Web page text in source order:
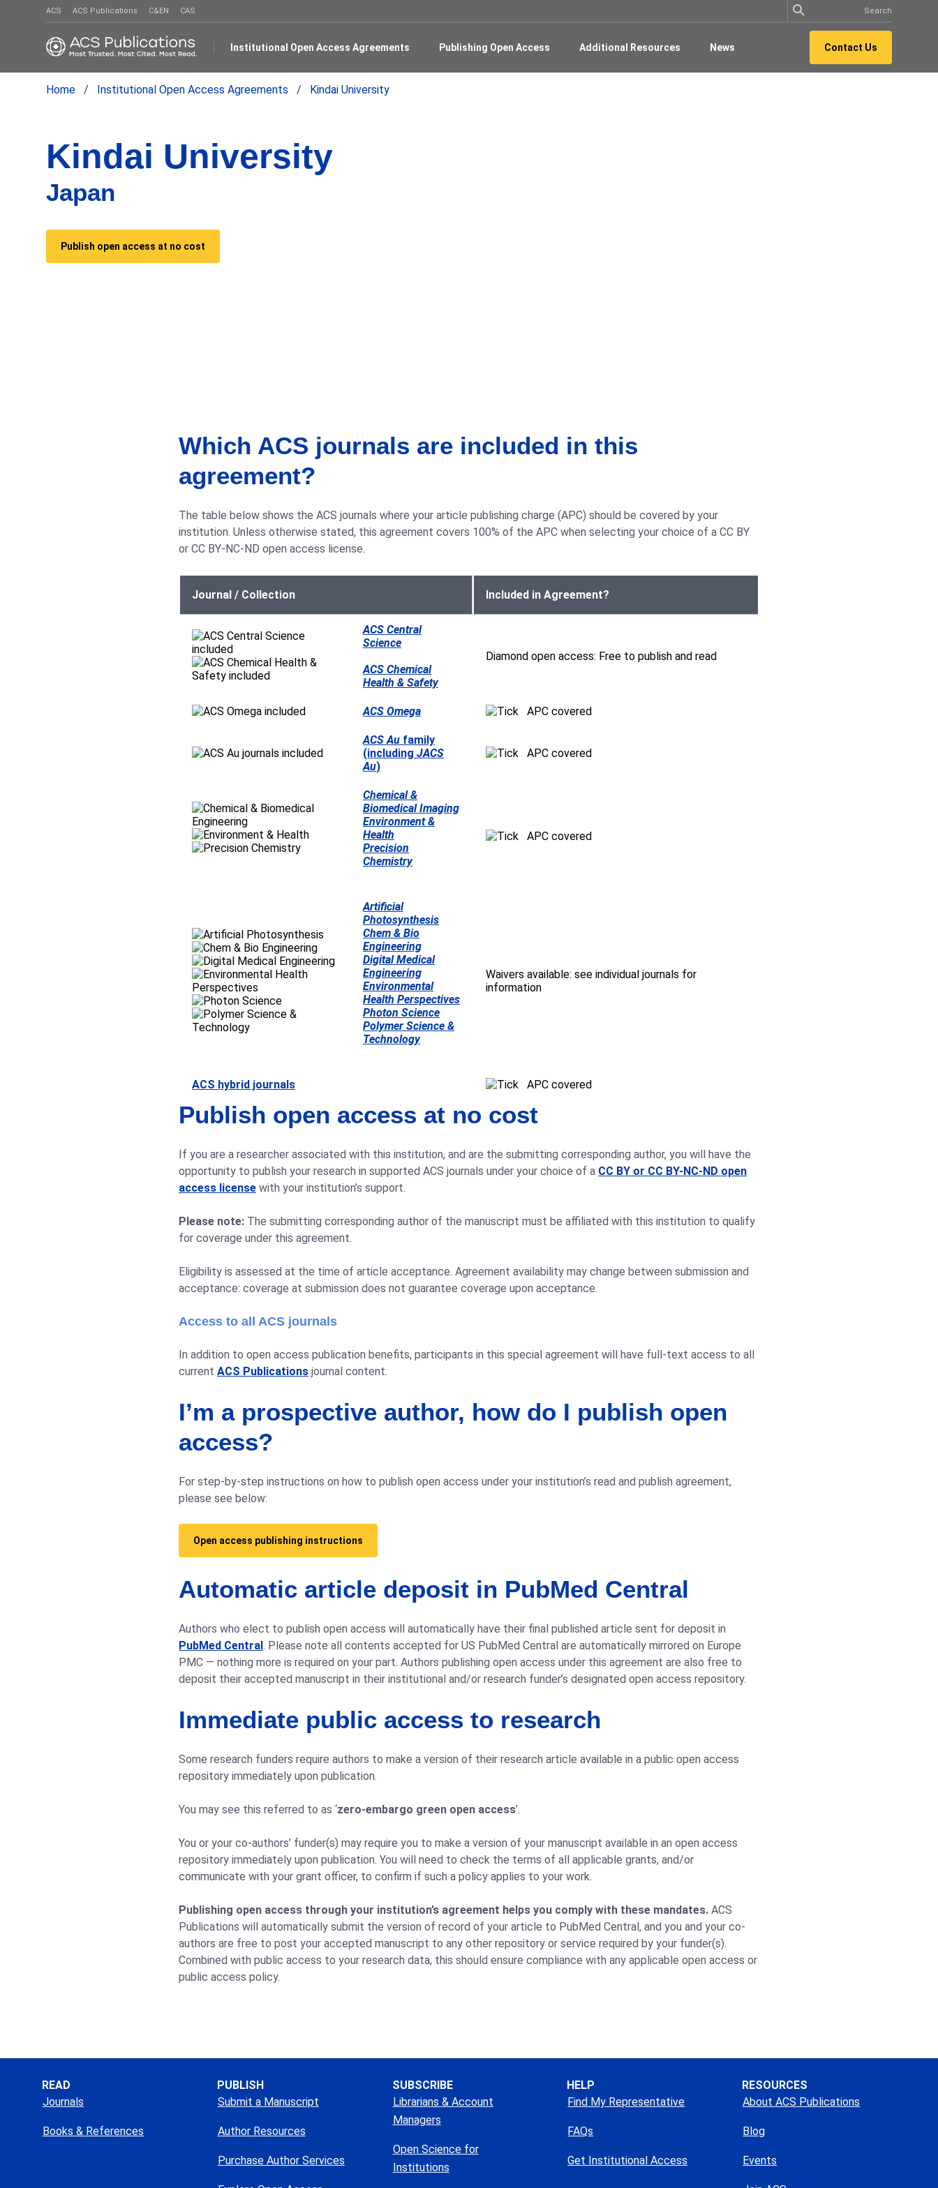
ACS ACS Publications C&EN CAS
Institutional Open Access Agreements Publishing Open Access Additional Resources News Contact Us
Home Institutional Open Access Agreements Kindai University
Kindai University
Japan
Publish open access at no cost
Which ACS journals are included in this
agreement?
The table below shows the ACS journals where your article publishing charge (APC) should be covered by your
institution. Unless otherwise stated, this agreement covers 100% of the APC when selecting your choice of a CC BY
or CC BY-NC-ND open access license.
Journal / Collection Included in Agreement?
ACS Central
Science
ACS Chemical
Health & Safety
Diamond open access: Free to publish and read
ACS Omega APC covered
ACS Au family
(including JACS
Au)
APC covered
Chemical &
Biomedical Imaging
Environment &
Health
Precision
Chemistry
APC covered
Artificial
Photosynthesis
Chem & Bio
Engineering
Digital Medical
Engineering
Environmental
Health Perspectives
Photon Science
Polymer Science &
Technology
Waivers available: see individual journals for
information
ACS hybrid journals APC covered
Publish open access at no cost
If you are a researcher associated with this institution, and are the submitting corresponding author, you will have the
opportunity to publish your research in supported ACS journals under your choice of a CC BY or CC BY-NC-ND open
access license with your institution’s support.
Please note: The submitting corresponding author of the manuscript must be affiliated with this institution to qualify
for coverage under this agreement.
Eligibility is assessed at the time of article acceptance. Agreement availability may change between submission and
acceptance: coverage at submission does not guarantee coverage upon acceptance.
Access to all ACS journals
In addition to open access publication benefits, participants in this special agreement will have full-text access to all
current ACS Publications journal content.
I’m a prospective author, how do I publish open
access?
For step-by-step instructions on how to publish open access under your institution’s read and publish agreement,
please see below:
Open access publishing instructions
Automatic article deposit in PubMed Central
Authors who elect to publish open access will automatically have their final published article sent for deposit in
PubMed Central. Please note all contents accepted for US PubMed Central are automatically mirrored on Europe
PMC — nothing more is required on your part. Authors publishing open access under this agreement are also free to
deposit their accepted manuscript in their institutional and/or research funder’s designated open access repository.
Immediate public access to research
Some research funders require authors to make a version of their research article available in a public open access
repository immediately upon publication.
You may see this referred to as ‘zero-embargo green open access’.
You or your co-authors’ funder(s) may require you to make a version of your manuscript available in an open access
repository immediately upon publication. You will need to check the terms of all applicable grants, and/or
communicate with your grant officer, to confirm if such a policy applies to your work.
Publishing open access through your institution’s agreement helps you comply with these mandates. ACS
Publications will automatically submit the version of record of your article to PubMed Central, and you and your co-
authors are free to post your accepted manuscript to any other repository or service required by your funder(s).
Combined with public access to your research data, this should ensure compliance with any applicable open access or
public access policy.
READ
Journals
Books & References
PUBLISH
Submit a Manuscript
Author Resources
Purchase Author Services
SUBSCRIBE
Librarians & Account
Managers
Open Science for
Institutions
HELP
Find My Representative
FAQs
Get Institutional Access
RESOURCES
About ACS Publications
Blog
Events